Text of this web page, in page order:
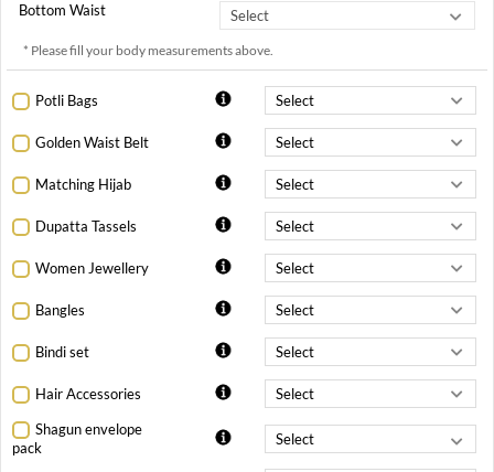
Bottom Waist
* Please fill your body measurements above.
Potli Bags
Golden Waist Belt
Matching Hijab
Dupatta Tassels
Women Jewellery
Bangles
Bindi set
Hair Accessories
Shagun envelope
pack